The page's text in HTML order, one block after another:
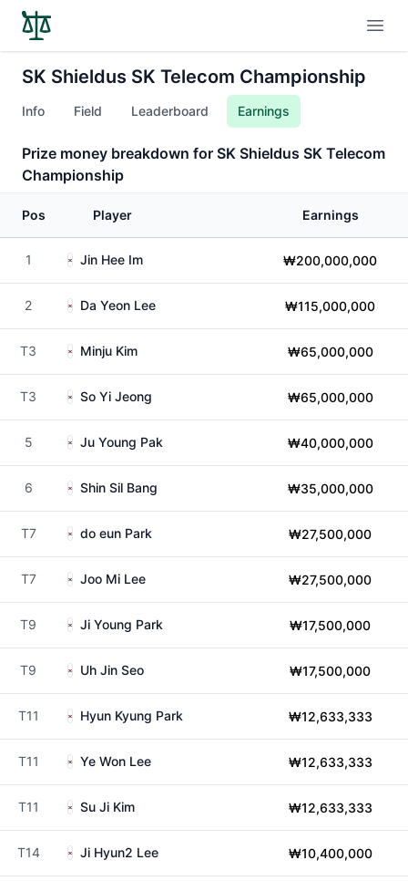
SK Shieldus SK Telecom Championship
Info Field Leaderboard Earnings
Prize money breakdown for SK Shieldus SK Telecom
Championship
Pos Player Earnings
1 Jin Hee Im ₩200,000,000
2 Da Yeon Lee ₩115,000,000
T3 Minju Kim ₩65,000,000
T3 So Yi Jeong ₩65,000,000
5 Ju Young Pak ₩40,000,000
6 Shin Sil Bang ₩35,000,000
T7 do eun Park ₩27,500,000
T7 Joo Mi Lee ₩27,500,000
T9 Ji Young Park ₩17,500,000
T9 Uh Jin Seo ₩17,500,000
T11 Hyun Kyung Park ₩12,633,333
T11 Ye Won Lee ₩12,633,333
T11 Su Ji Kim ₩12,633,333
T14 Ji Hyun2 Lee ₩10,400,000